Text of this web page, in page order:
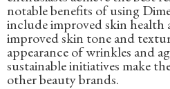
notable benefits of using
include improved skin health
improved skin tone and
appearance of wrinkles and
sustainable initiatives make
other beauty brands.